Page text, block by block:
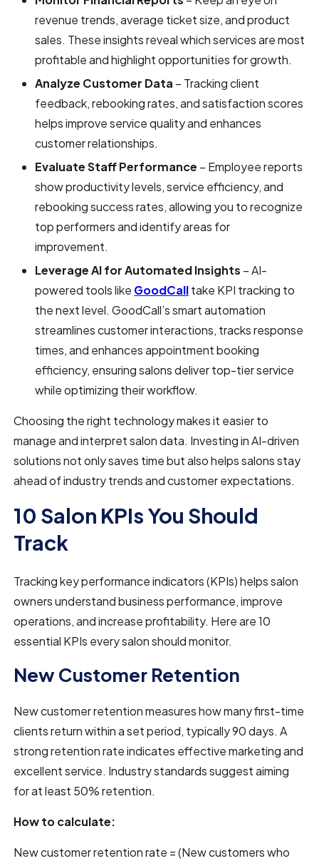
revenue trends, average ticket size, and product
sales. These insights reveal which services are most
profitable and highlight opportunities for growth.
Analyze Customer Data – Tracking client
feedback, rebooking rates, and satisfaction scores
helps improve service quality and enhances
customer relationships.
Evaluate Staff Performance – Employee reports
show productivity levels, service efficiency, and
rebooking success rates, allowing you to recognize
top performers and identify areas for
improvement.
Leverage AI for Automated Insights – AI-
powered tools like GoodCalltake KPI tracking to
the next level. GoodCall’s smart automation
streamlines customer interactions, tracks response
times, and enhances appointment booking
efficiency, ensuring salons deliver top-tier service
while optimizing their workflow.
Choosing the right technology makes it easier to
manage and interpret salon data. Investing in AI-driven
solutions not only saves time but also helps salons stay
ahead of industry trends and customer expectations.
10 Salon KPIs You Should
Track
Tracking key performance indicators (KPIs) helps salon
owners understand business performance, improve
operations, and increase profitability. Here are 10
essential KPIs every salon should monitor.
New Customer Retention
New customer retention measures how many first-time
clients return within a set period, typically 90 days. A
strong retention rate indicates effective marketing and
excellent service. Industry standards suggest aiming
for at least 50% retention.
How to calculate:
New customer retention rate = (New customers who